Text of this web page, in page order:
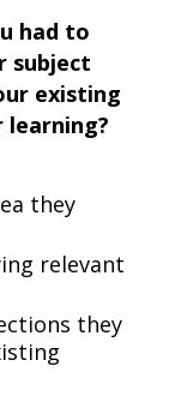
had to
subject
existing
they
relevant
they